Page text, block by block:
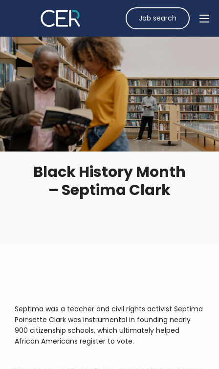
Job search
Black History Month
– Septima Clark
Septima was a teacher and civil rights activist Septima
Poinsette Clark was instrumental in founding nearly
900 citizenship schools, which ultimately helped
African Americans register to vote.